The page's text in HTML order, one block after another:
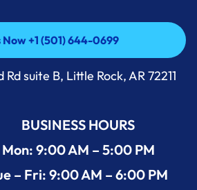
Now +1 (501) 644-0699
Now +1 (501) 644-0699
Rd suite B, Little Rock, AR 72211
BUSINESS HOURS
Mon: 9:00 AM – 5:00 PM
– Fri: 9:00 AM – 6:00 PM